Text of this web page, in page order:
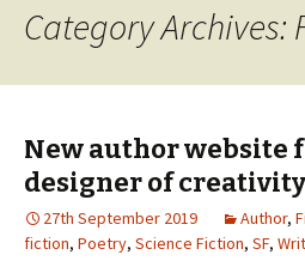
Category Archives:
New author website
designer of
27th September 2019 Author,
fiction, Poetry, Science Fiction, SF,